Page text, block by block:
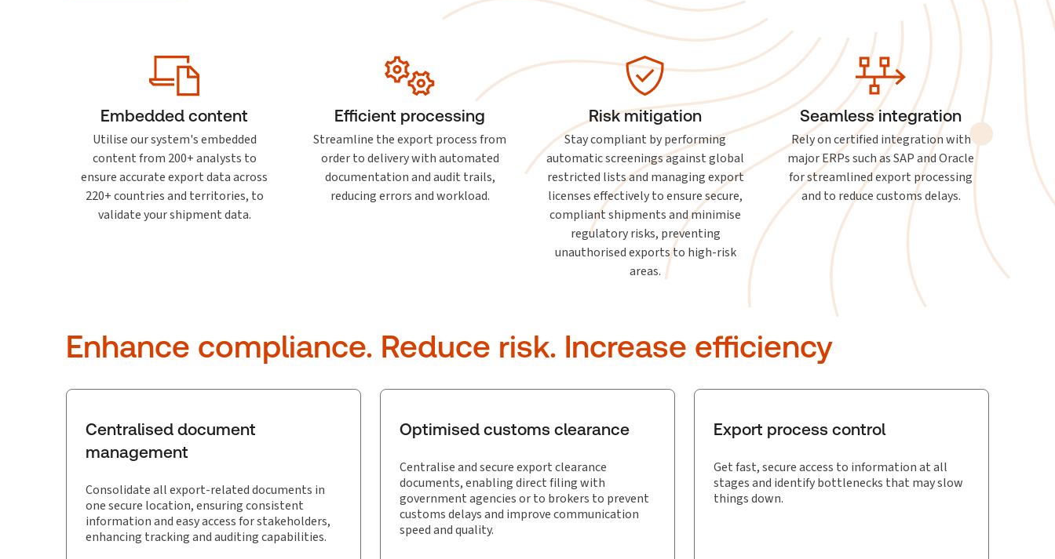
Embedded content
Utilise our system's embedded
content from 200+ analysts to
ensure accurate export data across
220+ countries and territories, to
validate your shipment data.
Efficient processing
Streamline the export process from
order to delivery with automated
documentation and audit trails,
reducing errors and workload.
Risk mitigation
Stay compliant by performing
automatic screenings against global
restricted lists and managing export
licenses effectively to ensure secure,
compliant shipments and minimise
regulatory risks, preventing
unauthorised exports to high-risk
areas.
Seamless integration
Rely on certified integration with
major ERPs such as SAP and Oracle
for streamlined export processing
and to reduce customs delays.
Enhance compliance. Reduce risk. Increase efficiency
Centralised document
management
Consolidate all export-related documents in
one secure location, ensuring consistent
information and easy access for stakeholders,
enhancing tracking and auditing capabilities.
Optimised customs clearance
Centralise and secure export clearance
documents, enabling direct filing with
government agencies or to brokers to prevent
customs delays and improve communication
speed and quality.
Export process control
Get fast, secure access to information at all
stages and identify bottlenecks that may slow
things down.